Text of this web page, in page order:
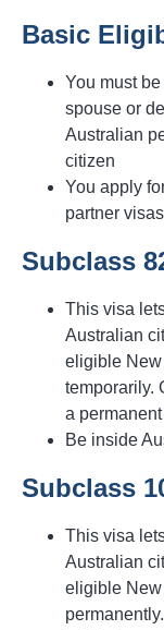
Basic
You must
spouse or
Australian
citizen
You apply
partner
Subclass
This visa
Australian
eligible
temporarily.
a
Be inside
Subclass
This visa
Australian
eligible